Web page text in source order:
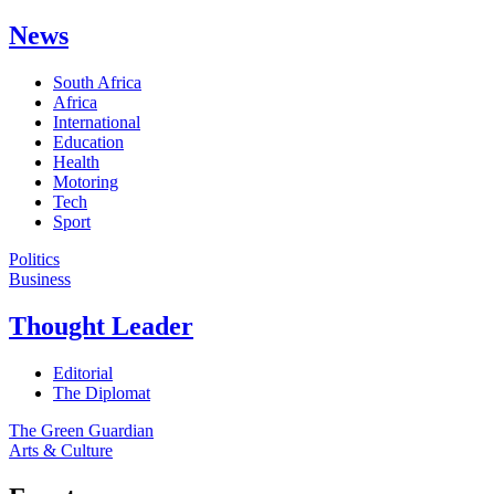
News
South Africa
Africa
International
Education
Health
Motoring
Tech
Sport
Politics
Business
Thought Leader
Editorial
The Diplomat
The Green Guardian
Arts & Culture